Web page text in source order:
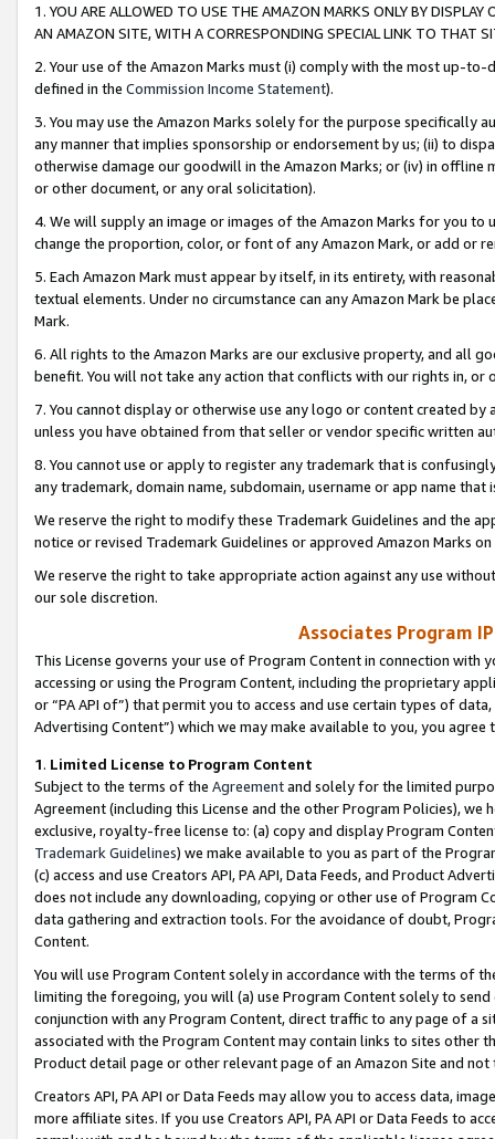
1. YOU ARE ALLOWED TO USE THE AMAZON MARKS ONLY BY
AN AMAZON SITE, WITH A CORRESPONDING SPECIAL LINK TO THAT
2. Your use of the Amazon Marks must (i) comply with the most up-
defined in the Commission Income Statement).
3. You may use the Amazon Marks solely for the purpose specifically
any manner that implies sponsorship or endorsement by us; (ii) to
otherwise damage our goodwill in the Amazon Marks; or (iv) in offline
or other document, or any oral solicitation).
4. We will supply an image or images of the Amazon Marks for you to
change the proportion, color, or font of any Amazon Mark, or add or
5. Each Amazon Mark must appear by itself, in its entirety, with
textual elements. Under no circumstance can any Amazon Mark be
Mark.
6. All rights to the Amazon Marks are our exclusive property, and all
benefit. You will not take any action that conflicts with our rights in, or
7. You cannot display or otherwise use any logo or content created
unless you have obtained from that seller or vendor specific written
8. You cannot use or apply to register any trademark that is
any trademark, domain name, subdomain, username or app name
We reserve the right to modify these Trademark Guidelines and the
notice or revised Trademark Guidelines or approved Amazon Marks
We reserve the right to take appropriate action against any use
our sole discretion.
Associates Program
This License governs your use of Program Content in connection
accessing or using the Program Content, including the proprietary
or “PA API of”) that permit you to access and use certain types of
Advertising Content”) which we may make available to you, you agree
1. Limited License to Program Content
Subject to the terms of the Agreementand solely for the limited
Agreement (including this License and the other Program Policies),
exclusive, royalty-free license to: (a) copy and display Program
Trademark Guidelines) we make available to you as part of the
(c) access and use Creators API, PA API, Data Feeds, and Product
does not include any downloading, copying or other use of Program
data gathering and extraction tools. For the avoidance of doubt,
Content.
You will use Program Content solely in accordance with the terms of
limiting the foregoing, you will (a) use Program Content solely to
conjunction with any Program Content, direct traffic to any page of a
associated with the Program Content may contain links to sites other
Product detail page or other relevant page of an Amazon Site and not
Creators API, PA API or Data Feeds may allow you to access data,
more affiliate sites. If you use Creators API, PA API or Data Feeds to